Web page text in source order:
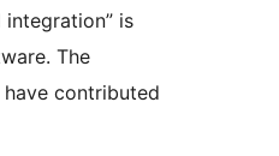
integration” is
The
contributed